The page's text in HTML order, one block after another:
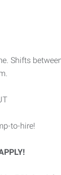
Shifts
to-hire!